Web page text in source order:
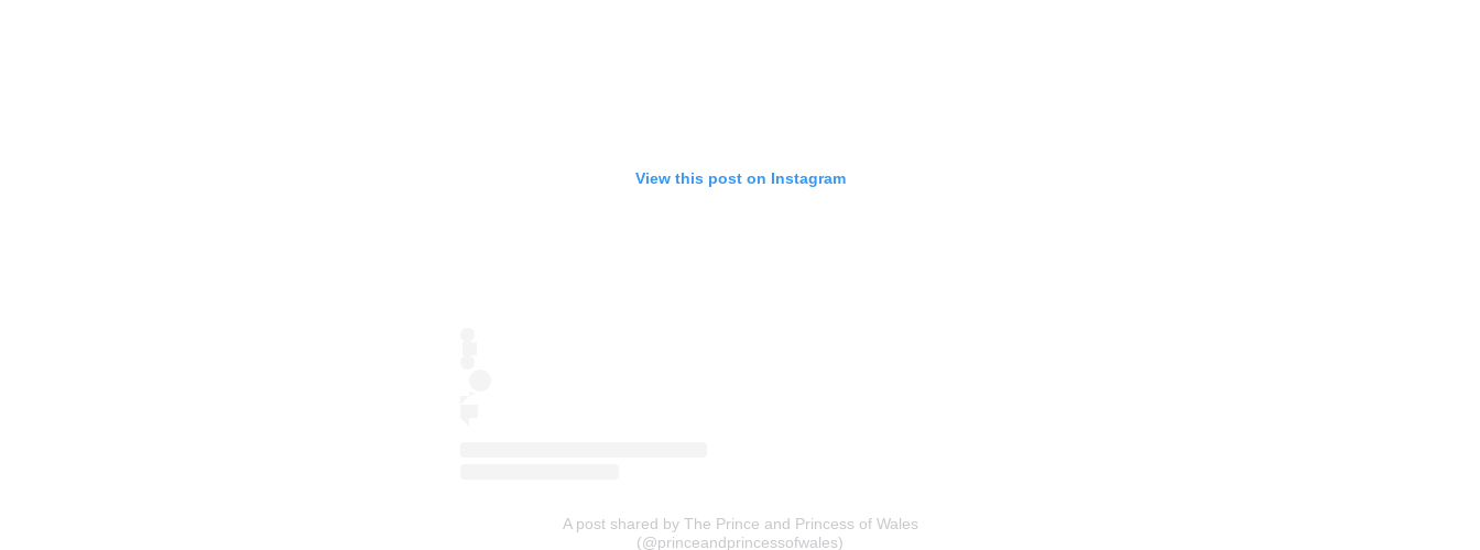
View this post on Instagram
A post shared by The Prince and Princess of Wales
(@princeandprincessofwales)